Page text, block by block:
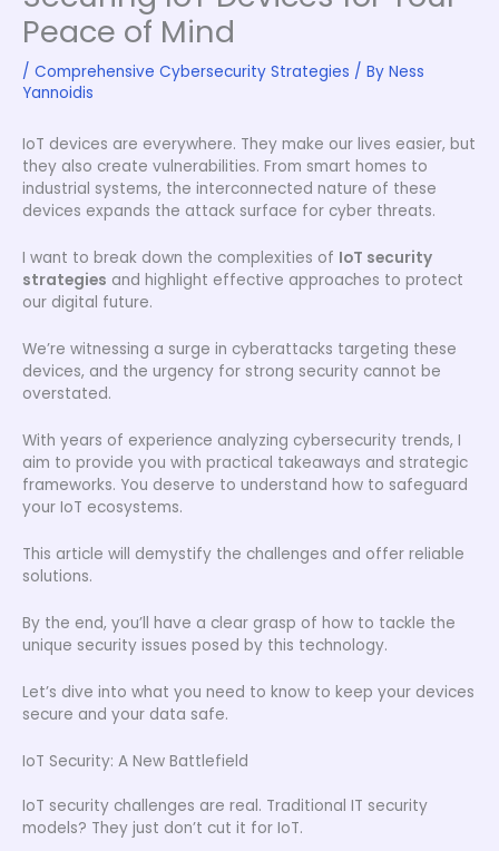
Peace of Mind
/ Comprehensive Cybersecurity Strategies / By Ness
Yannoidis
IoT devices are everywhere. They make our lives easier, but
they also create vulnerabilities. From smart homes to
industrial systems, the interconnected nature of these
devices expands the attack surface for cyber threats.
I want to break down the complexities of IoT security
strategies and highlight effective approaches to protect
our digital future.
We’re witnessing a surge in cyberattacks targeting these
devices, and the urgency for strong security cannot be
overstated.
With years of experience analyzing cybersecurity trends, I
aim to provide you with practical takeaways and strategic
frameworks. You deserve to understand how to safeguard
your IoT ecosystems.
This article will demystify the challenges and offer reliable
solutions.
By the end, you’ll have a clear grasp of how to tackle the
unique security issues posed by this technology.
Let’s dive into what you need to know to keep your devices
secure and your data safe.
IoT Security: A New Battlefield
IoT security challenges are real. Traditional IT security
models? They just don’t cut it for IoT.